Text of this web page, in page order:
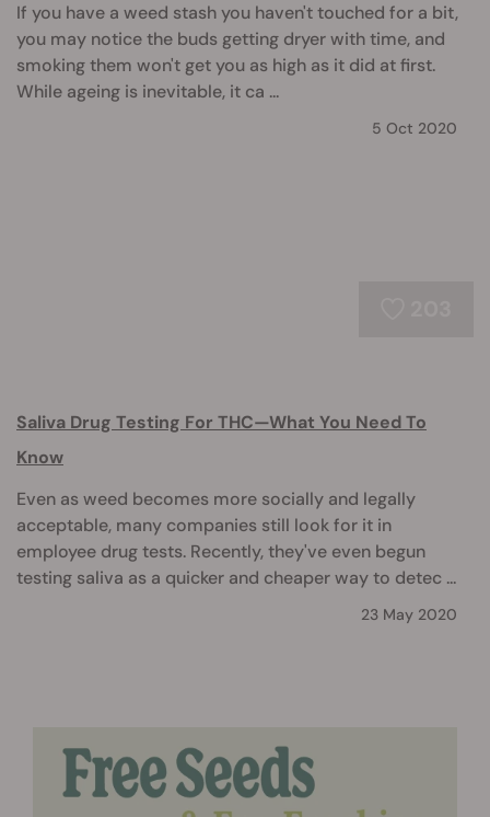
If you have a weed stash you haven't touched for a bit,
you may notice the buds getting dryer with time, and
smoking them won't get you as high as it did at first.
While ageing is inevitable, it ca ...
5 Oct 2020
Saliva Drug Testing For THC—What You Need To
Know
Even as weed becomes more socially and legally
acceptable, many companies still look for it in
employee drug tests. Recently, they've even begun
testing saliva as a quicker and cheaper way to detec ...
23 May 2020